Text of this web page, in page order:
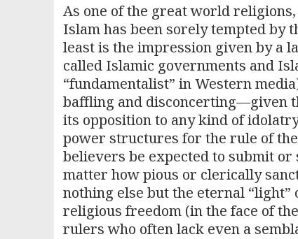
As one of the great world
Islam has been sorely tempted by
least is the impression given by a
called Islamic governments and
“fundamentalist” in Western
baffling and disconcerting—given
its opposition to any kind of
power structures for the rule of
believers be expected to submit
matter how pious or clerically
nothing else but the eternal
religious freedom (in the face of
rulers who often lack even a